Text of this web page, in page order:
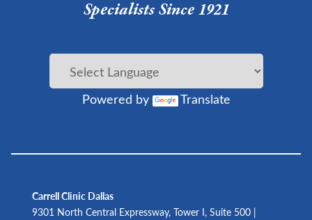
Specialists Since 1921
Powered by Translate
Carrell Clinic Dallas
9301 North Central Expressway, Tower I, Suite 500 |